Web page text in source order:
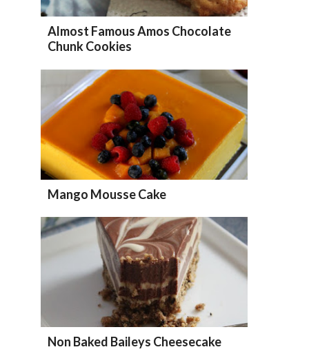
Almost Famous Amos Chocolate
Chunk Cookies
Mango Mousse Cake
Non Baked Baileys Cheesecake